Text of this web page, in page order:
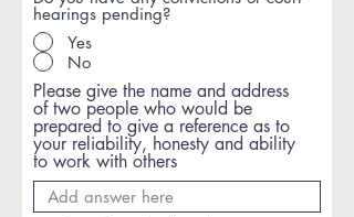
hearings pending?
Yes
No
Please give the name and address
of two people who would be
prepared to give a reference as to
your reliability, honesty and ability
to work with others